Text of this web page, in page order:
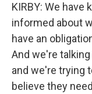
KIRBY: We have
informed about
have an
And we're
and we're trying
believe they